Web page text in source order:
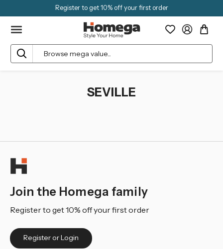
Register to get 10% off your first order
Search
SEVILLE
Join the Homega family
Register to get 10% off your first order
Register or Login